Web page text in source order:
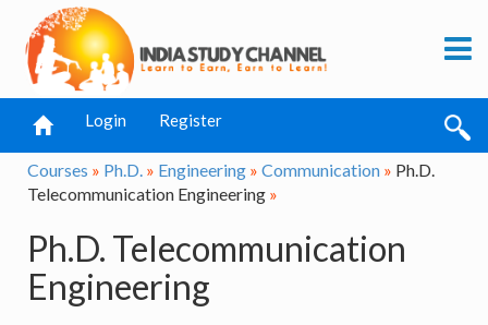
Login Register
Courses » Ph.D. » Engineering » Communication » Ph.D.
Telecommunication Engineering »
Ph.D. Telecommunication
Engineering